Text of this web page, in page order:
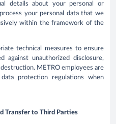
details about your personal or
your personal data that we
within the framework of the
technical measures to ensure
against unauthorized disclosure,
METRO employees are
protection regulations when
Transfer to Third Parties